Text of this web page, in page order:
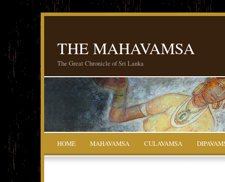
THE MAHAVAMSA
The Great Chronicle of Sri Lanka
HOME MAHAVAMSA CULAVAMSA